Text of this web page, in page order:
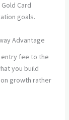
Card
goals.
Advantage
entry fee to the
you build
growth rather